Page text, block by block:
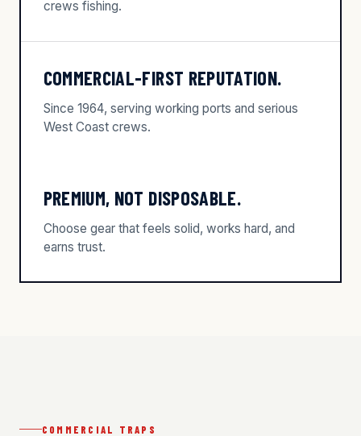
crews fishing.
COMMERCIAL-FIRST REPUTATION.
Since 1964, serving working ports and serious
West Coast crews.
PREMIUM, NOT DISPOSABLE.
Choose gear that feels solid, works hard, and
earns trust.
COMMERCIAL TRAPS